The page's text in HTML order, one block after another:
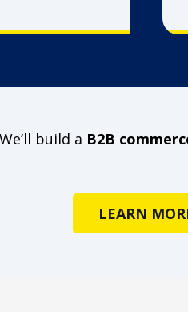
build a B2B
LEARN